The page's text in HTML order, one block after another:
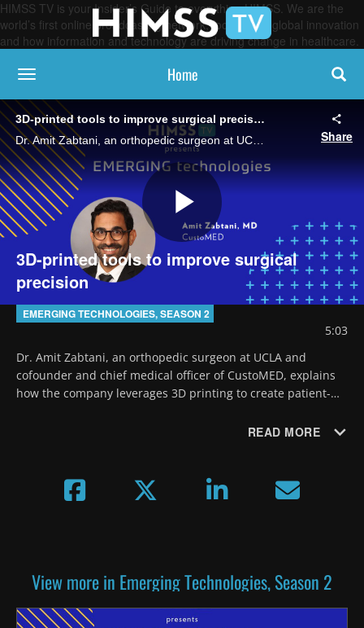
HIMSS TV is your Insider’s Guide to everything HIMSS. We are the
world’s first online broadcasting network, focused on global innovation
and how information and technology are driving change in healthcare.
toggle navigation Home
3D-printed tools to improve surgical precision
Dr. Amit Zabtani, an orthopedic surgeon at UCLA and cofounder and chief medical officer of CustoMED, explains how the company leverages 3D printing to create patient-specific surgical instruments designed to precisely match each patient's anatomy.
Share
Play
Video
3D-printed tools to improve surgical
precision
EMERGING TECHNOLOGIES, SEASON 2
5:03
Dr. Amit Zabtani, an orthopedic surgeon at UCLA and
cofounder and chief medical officer of CustoMED, explains
how the company leverages 3D printing to create patient-
READ MORE
View more in Emerging Technologies, Season 2